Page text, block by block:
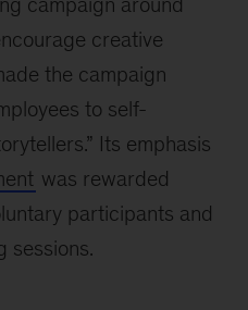
creative
the campaign
to self-
Its emphasis
was rewarded
participants and
sessions.